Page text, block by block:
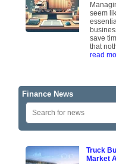
seem
save
that
read
Finance News
Truck
Market